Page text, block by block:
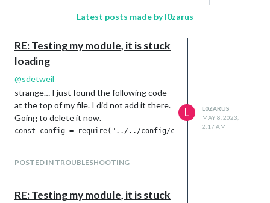
Latest posts made by l0zarus
RE: Testing my module, it is stuck
loading
@sdetweil
strange… I just found the following code
at the top of my file. I did not add it there.
Going to delete it now.
POSTED IN TROUBLESHOOTING
L
L0ZARUS
MAY 8, 2023,
2:17 AM
RE: Testing my module, it is stuck